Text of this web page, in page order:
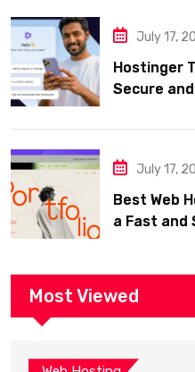
July 17,
Hostinger
Secure
July 17,
Best Web
a Fast and
Most Viewed